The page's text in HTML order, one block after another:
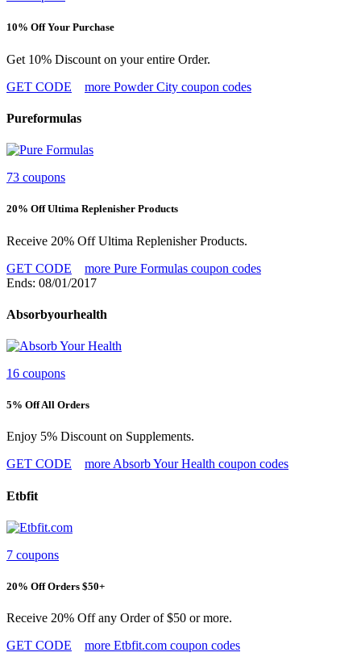
10% Off Your Purchase
Get 10% Discount on your entire Order.
GET CODE
more Powder City coupon codes
Pureformulas
73 coupons
20% Off Ultima Replenisher Products
Receive 20% Off Ultima Replenisher Products.
GET CODE
more Pure Formulas coupon codes
Ends: 08/01/2017
Absorbyourhealth
16 coupons
5% Off All Orders
Enjoy 5% Discount on Supplements.
GET CODE
more Absorb Your Health coupon codes
Etbfit
7 coupons
20% Off Orders $50+
Receive 20% Off any Order of $50 or more.
GET CODE
more Etbfit.com coupon codes